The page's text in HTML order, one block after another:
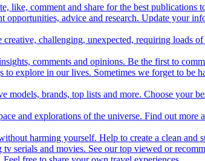
like, comment and share for the best publications
advice and research. Update your
challenging, unexpected, requiring loads
comments and opinions. Be the first to
explore in our lives. Sometimes we forget to be
brands, top lists and more. Choose your
and explorations of the universe. Find out more
harming yourself. Help to create a clean and
and movies. See our top viewed or